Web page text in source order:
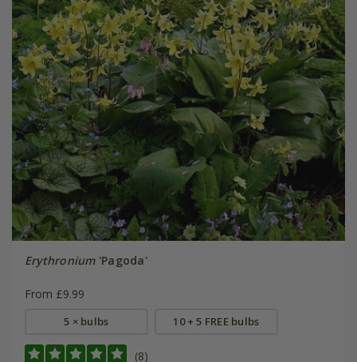
Erythronium'Pagoda'
From £9.99
5 × bulbs 10 + 5 FREE bulbs
(8)